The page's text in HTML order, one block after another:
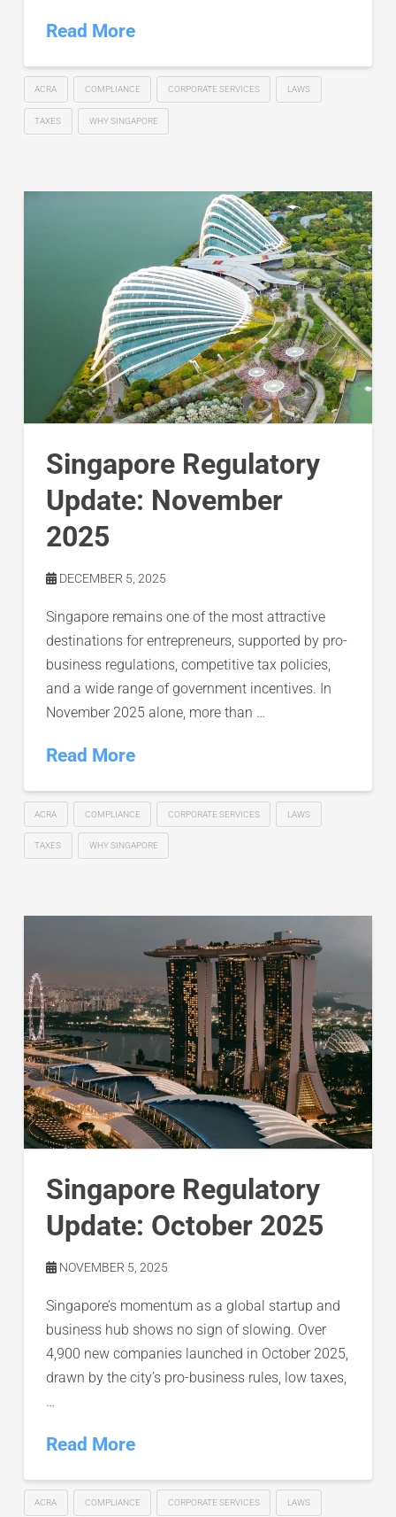
Read More
ACRA COMPLIANCE CORPORATE SERVICES LAWS
TAXES WHY SINGAPORE
Singapore Regulatory
Update: November
2025
DECEMBER 5, 2025
Singapore remains one of the most attractive
destinations for entrepreneurs, supported by pro-
business regulations, competitive tax policies,
and a wide range of government incentives. In
November 2025 alone, more than …
Read More
ACRA COMPLIANCE CORPORATE SERVICES LAWS
TAXES WHY SINGAPORE
Singapore Regulatory
Update: October 2025
NOVEMBER 5, 2025
Singapore’s momentum as a global startup and
business hub shows no sign of slowing. Over
4,900 new companies launched in October 2025,
drawn by the city’s pro-business rules, low taxes,
…
Read More
ACRA COMPLIANCE CORPORATE SERVICES LAWS